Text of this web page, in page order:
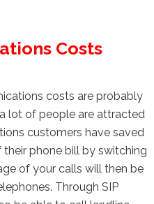
Costs
costs are probably
lot of people are attracted
customers have saved
phone bill by switching
of your calls will then be
Through SIP